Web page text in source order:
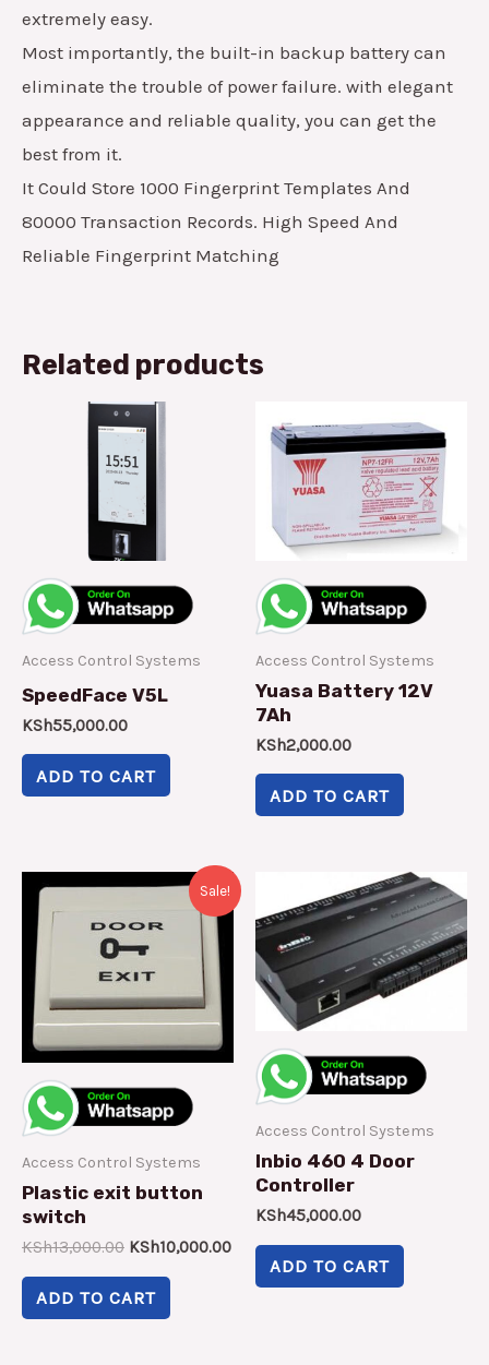
extremely easy.
Most importantly, the built-in backup battery can
eliminate the trouble of power failure. with elegant
appearance and reliable quality, you can get the
best from it.
It Could Store 1000 Fingerprint Templates And
80000 Transaction Records. High Speed And
Reliable Fingerprint Matching
Related products
Access Control Systems
SpeedFace V5L
KSh55,000.00
ADD TO CART
Access Control Systems
Yuasa Battery 12V
7Ah
KSh2,000.00
ADD TO CART
Sale!
Access Control Systems
Plastic exit button
switch
KSh13,000.00
Original
was:
KSh13,000.00.
KSh10,000.00
Current
price
KSh10,000.00.
ADD TO CART
Access Control Systems
Inbio 460 4 Door
Controller
KSh45,000.00
ADD TO CART